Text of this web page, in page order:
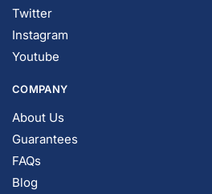
Twitter
Instagram
Youtube
COMPANY
About Us
Guarantees
FAQs
Blog